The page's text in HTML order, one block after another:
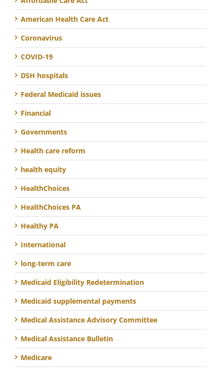
American Health Care Act
Coronavirus
COVID-19
DSH hospitals
Federal Medicaid issues
Financial
Governments
Health care reform
health equity
HealthChoices
HealthChoices PA
Healthy PA
International
long-term care
Medicaid Eligibility Redetermination
Medicaid supplemental payments
Medical Assistance Advisory Committee
Medical Assistance Bulletin
Medicare